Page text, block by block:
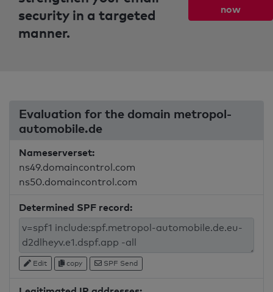
security in a targeted
manner.
now
Evaluation for the domain metropol-
automobile.de
Nameserverset:
ns49.domaincontrol.com
ns50.domaincontrol.com
Determined SPF record:
Edit copy SPF Send